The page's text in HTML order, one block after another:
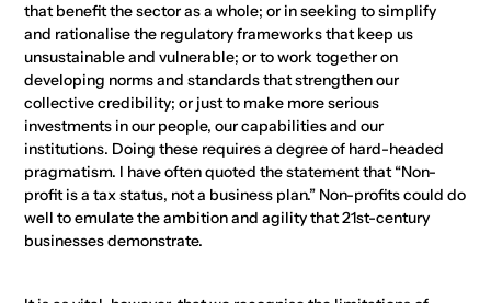
that benefit the sector as a whole; or in seeking to simplify
and rationalise the regulatory frameworks that keep us
unsustainable and vulnerable; or to work together on
developing norms and standards that strengthen our
collective credibility; or just to make more serious
investments in our people, our capabilities and our
institutions. Doing these requires a degree of hard-headed
pragmatism. I have often quoted the statement that “Non-
profit is a tax status, not a business plan.” Non-profits could do
well to emulate the ambition and agility that 21st-century
businesses demonstrate.